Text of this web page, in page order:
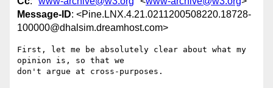
Message-ID: <Pine.LNX.4.21.0211200508220.18728-
100000@dhalsim.dreamhost.com>
First, let me be absolutely clear about what my
opinion is, so that we
don't argue at cross-purposes.